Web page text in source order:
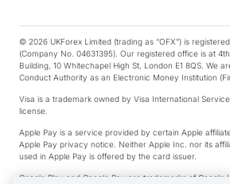
© 2026 UKForex Limited (trading as “OFX”) is
(Company No. 04631395). Our registered office is at
Building, 10 Whitechapel High St, London E1 8QS. We
Conduct Authority as an Electronic Money Institution
Visa is a trademark owned by Visa International
license.
Apple Pay is a service provided by certain Apple
Apple Pay privacy notice. Neither Apple Inc. nor its
used in Apple Pay is offered by the card issuer.
Google Play and Google Pay are trademarks of Google